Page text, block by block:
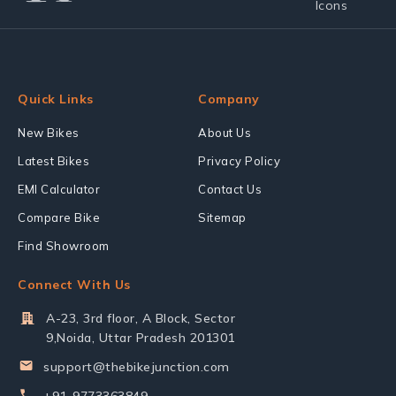
Quick Links
New Bikes
Latest Bikes
EMI Calculator
Compare Bike
Find Showroom
Company
About Us
Privacy Policy
Contact Us
Sitemap
Connect With Us
A-23, 3rd floor, A Block, Sector
9,Noida, Uttar Pradesh 201301
support@thebikejunction.com